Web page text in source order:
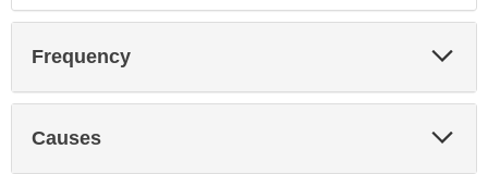
Frequency
Causes